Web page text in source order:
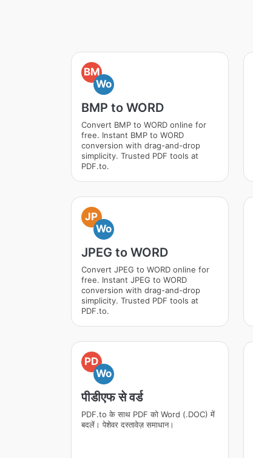
BM
Wo
BMP to WORD
Convert BMP to WORD online for
free. Instant BMP to WORD
conversion with drag-and-drop
simplicity. Trusted PDF tools at
PDF.to.
JP
Wo
JPEG to WORD
Convert JPEG to WORD online for
free. Instant JPEG to WORD
conversion with drag-and-drop
simplicity. Trusted PDF tools at
PDF.to.
PD
Wo
पीडीएफ से वर्ड
PDF.to के साथ PDF को Word (.DOC) में
बदलें। पेशेवर दस्तावेज़ समाधान।